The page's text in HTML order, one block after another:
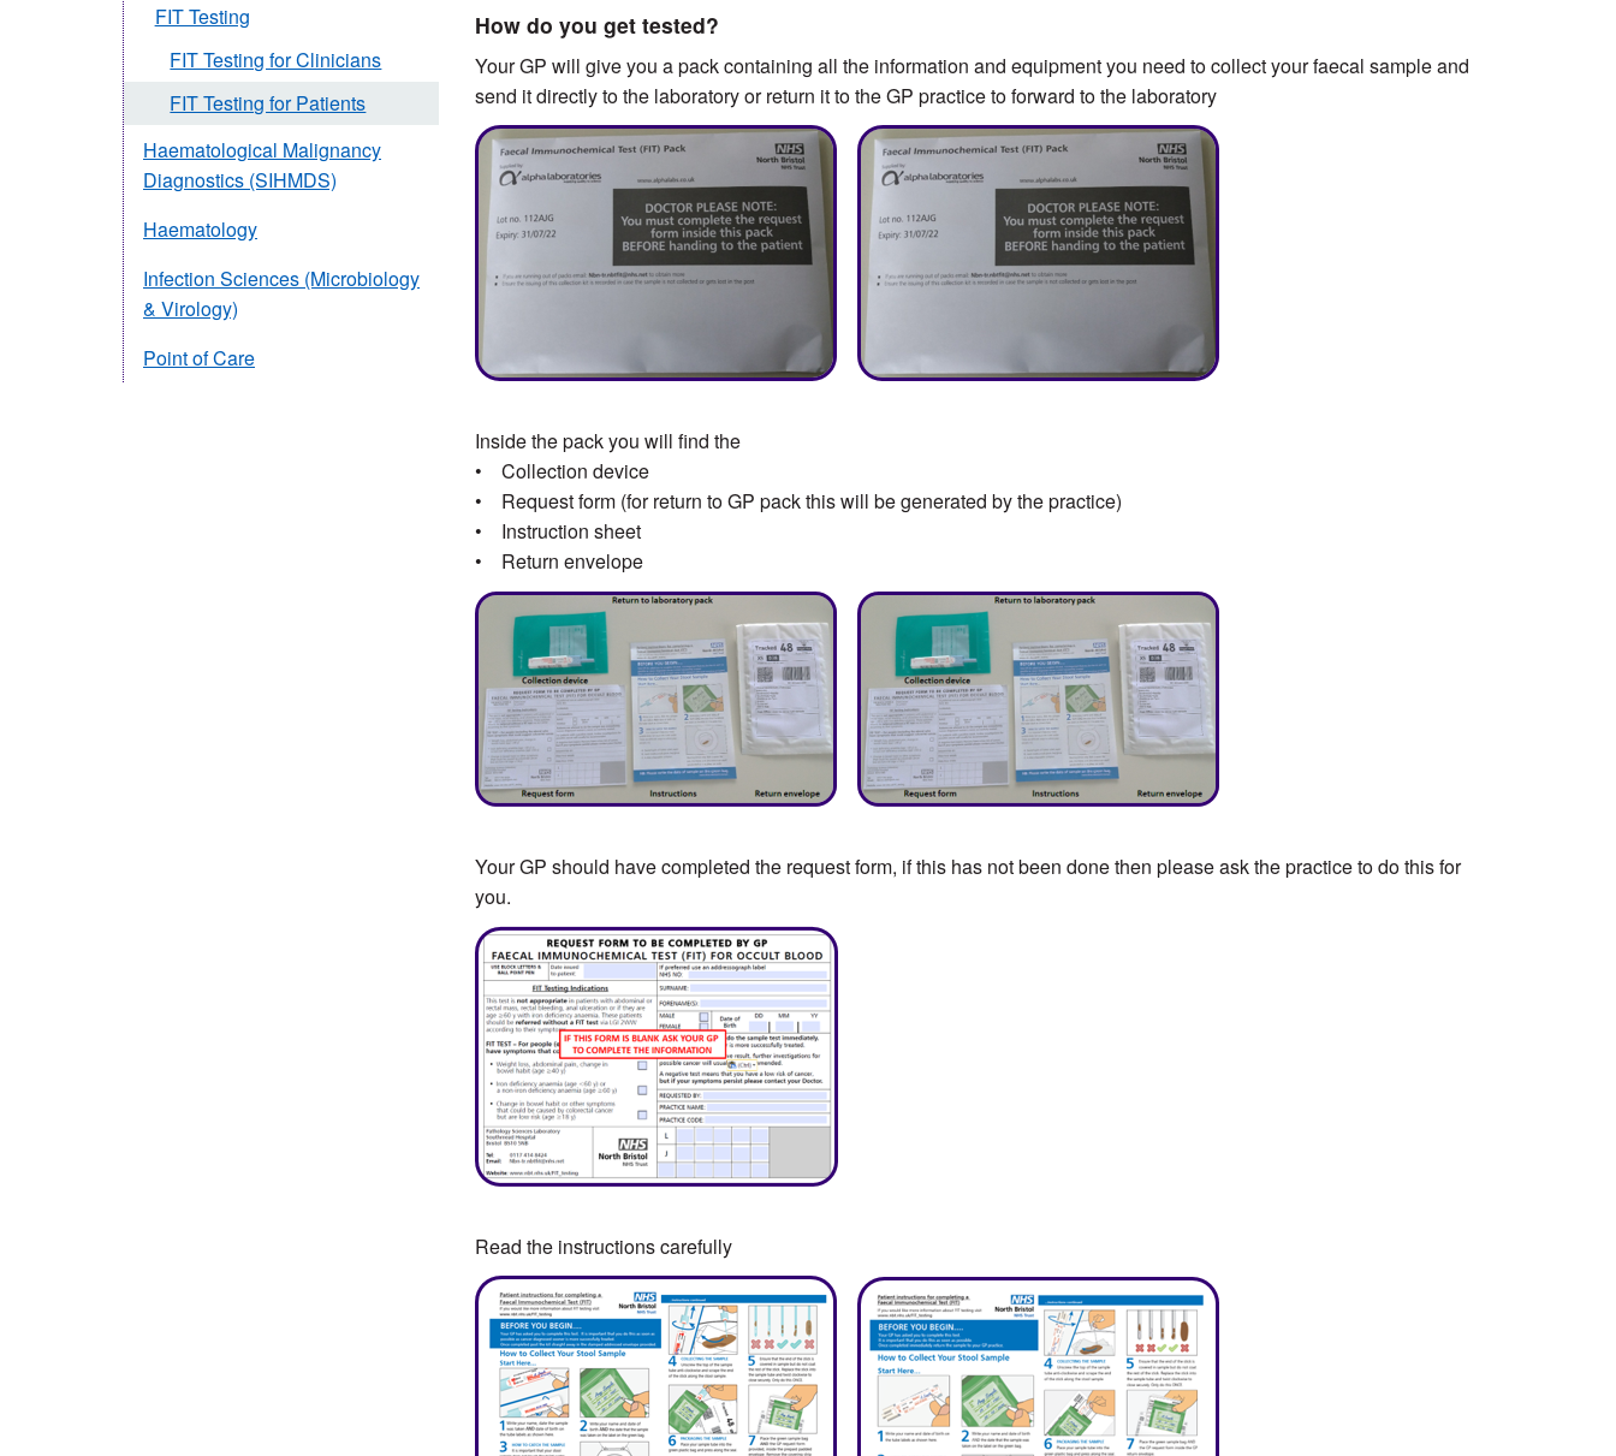
How do you get tested?
Your GP will give you a pack containing all the information and equipment you need to collect your faecal sample and
send it directly to the laboratory or return it to the GP practice to forward to the laboratory
Inside the pack you will find the
• Collection device
• Request form (for return to GP pack this will be generated by the practice)
• Instruction sheet
• Return envelope
Your GP should have completed the request form, if this has not been done then please ask the practice to do this for
you.
Read the instructions carefully
FIT Testing
FIT Testing for Clinicians
FIT Testing for Patients
Haematological Malignancy
Diagnostics (SIHMDS)
Haematology
Infection Sciences (Microbiology
& Virology)
Point of Care